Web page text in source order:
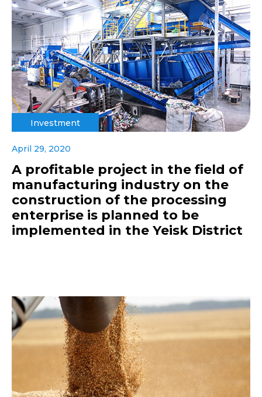
Investment
April 29, 2020
A profitable project in the field of
manufacturing industry on the
construction of the processing
enterprise is planned to be
implemented in the Yeisk District